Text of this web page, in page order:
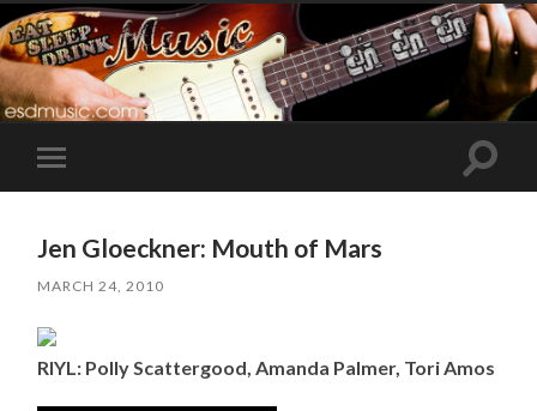
Toggle
mobile
Toggle
Jen Gloeckner: Mouth of Mars
MARCH 24, 2010
RIYL: Polly Scattergood, Amanda Palmer, Tori Amos